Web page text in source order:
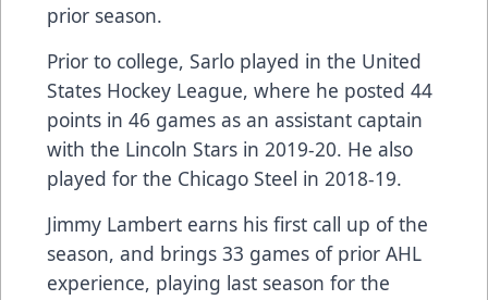
prior season.
Prior to college, Sarlo played in the United
States Hockey League, where he posted 44
points in 46 games as an assistant captain
with the Lincoln Stars in 2019-20. He also
played for the Chicago Steel in 2018-19.
Jimmy Lambert earns his first call up of the
season, and brings 33 games of prior AHL
experience, playing last season for the